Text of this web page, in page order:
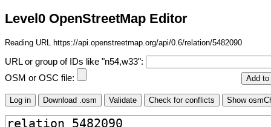
Level0 OpenStreetMap Editor
Reading URL https://api.openstreetmap.org/api/0.6/relation/5482090
URL or group of IDs like "n54,w33":
OSM or OSC file: